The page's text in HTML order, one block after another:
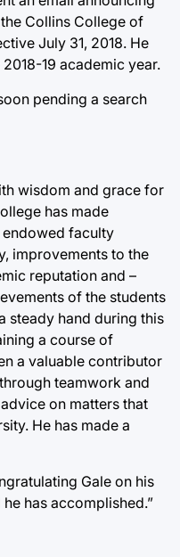
Collins College of
July 31, 2018. He
19 academic year.
pending a search
wisdom and grace for
has made
faculty
improvements to the
reputation and –
of the students
steady hand during this
a course of
a valuable contributor
teamwork and
on matters that
He has made a
Gale on his
has accomplished.”